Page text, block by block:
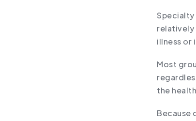
relatively
illness or
Most
the
Because